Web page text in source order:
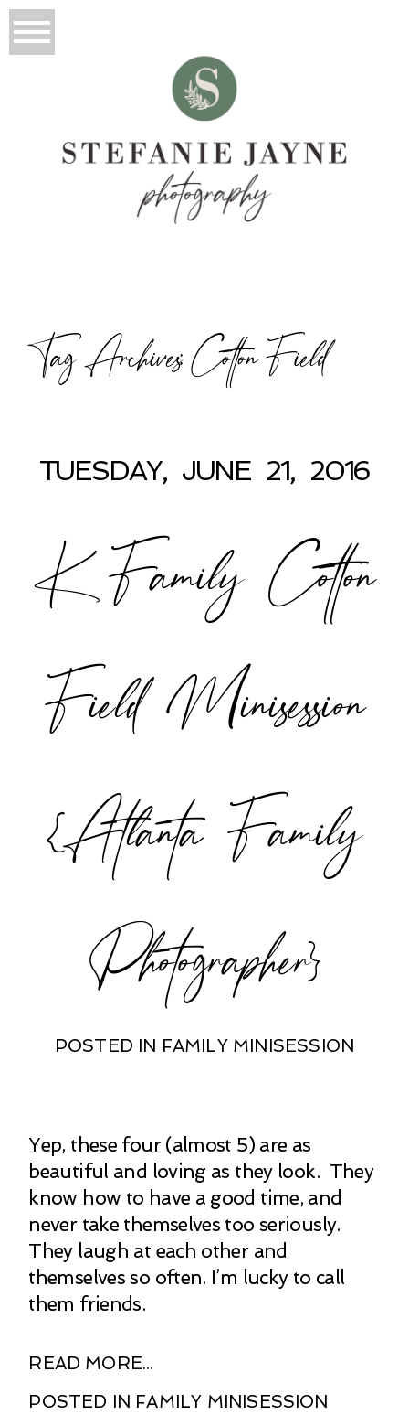
Tag Archives:Cotton Field
TUESDAY, JUNE 21, 2016
K Family Cotton
Field Minisession
{Atlanta Family
Photographer}
POSTED IN FAMILY MINISESSION
Yep, these four (almost 5) are as
beautiful and loving as they look. They
know how to have a good time, and
never take themselves too seriously.
They laugh at each other and
themselves so often. I’m lucky to call
them friends.
READ MORE...
POSTED IN FAMILY MINISESSION